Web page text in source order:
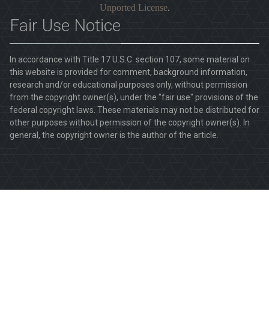
Unported License.
Fair Use Notice
In accordance with Title 17 U.S.C. section 107, some material on
this website is provided for comment, background information,
research and/or educational purposes only, without permission
from the copyright owner(s), under the "fair use" provisions of the
federal copyright laws. These materials may not be distributed for
other purposes without permission of the copyright owner(s). In
general, the copyright owner is the author of the article.